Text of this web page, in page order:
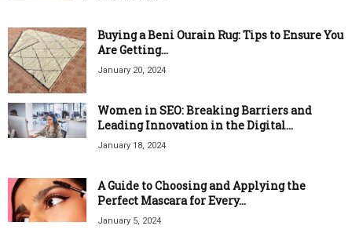
Buying a Beni Ourain Rug: Tips to Ensure You
Are Getting...
January 20, 2024
Women in SEO: Breaking Barriers and
Leading Innovation in the Digital...
January 18, 2024
A Guide to Choosing and Applying the
Perfect Mascara for Every...
January 5, 2024